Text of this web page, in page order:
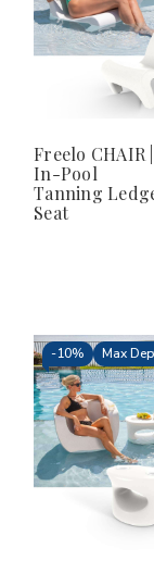
Freelo CHAIR |
In-Pool
Tanning
Seat
-10% Max